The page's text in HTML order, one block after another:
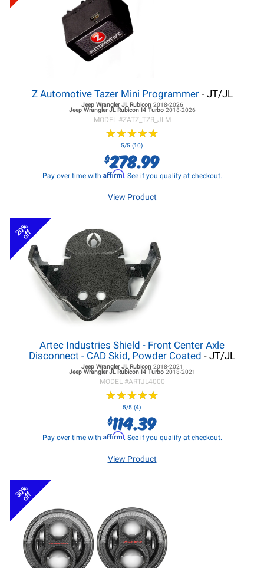
Z Automotive Tazer Mini Programmer- JT/JL
Jeep Wrangler JLRubicon 2018-2026
Jeep Wrangler JLRubicon I4 Turbo 2018-2026
MODEL #ZATZ_TZR_JLM
★★★★★
★★★★★
5/5 (10)
$278.99
Pay over time with Affirm. See if you qualify at checkout.
View Product
20%
off
Artec Industries Shield - Front Center Axle
Disconnect - CAD Skid, Powder Coated - JT/JL
Jeep Wrangler JLRubicon 2018-2021
Jeep Wrangler JLRubicon I4 Turbo 2018-2021
MODEL #ARTJL4000
★★★★★
★★★★★
5/5 (4)
$114.39
Pay over time with Affirm. See if you qualify at checkout.
View Product
30%
off